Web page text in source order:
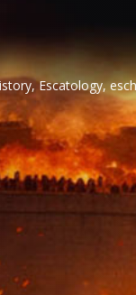
,Escatology,